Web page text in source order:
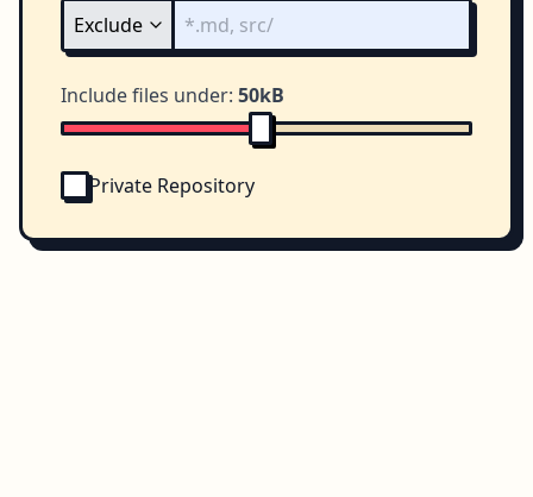
Include files under: 50kB
Private Repository